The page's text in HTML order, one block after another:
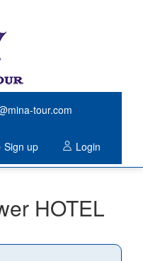
tour.com
Sign up Login
HOTEL